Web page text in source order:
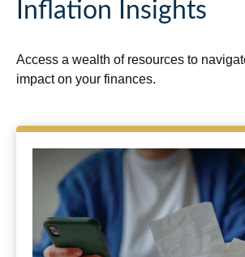
Inflation Insights
Access a wealth of resources to
impact on your finances.